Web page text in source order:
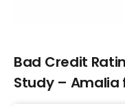
Bad Credit
Study – Amalia